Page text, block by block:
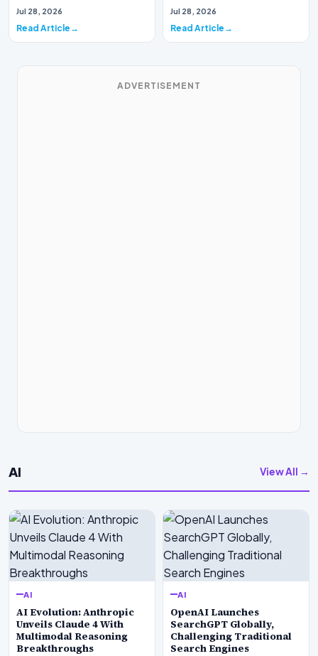
This week, the national
Jul 28, 2026
Read Article
This week, the national
Jul 28, 2026
Read Article
ADVERTISEMENT
AI View All →
AI
AI Evolution: Anthropic
Unveils Claude 4 With
Multimodal Reasoning
Breakthroughs
AI
OpenAI Launches
SearchGPT Globally,
Challenging Traditional
Search Engines